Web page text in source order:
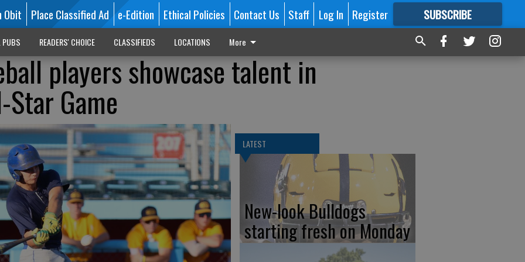
Obit Place Classified Ad e-Edition Ethical Policies Contact Us Staff Log In Register SUBSCRIBE
FORMORE GREAT CONTENT
PUBS READERS' CHOICE CLASSIFIEDS LOCATIONS More
players showcase talent in
Game
LATEST
New-look Bulldogs
starting fresh on Monday